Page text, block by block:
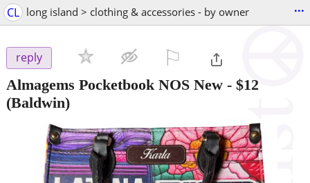
CL long island > clothing & accessories - by owner ...
reply
Almagems Pocketbook NOS New - $12
(Baldwin)